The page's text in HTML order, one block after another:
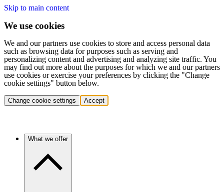
Skip to main content
We use cookies
We and our partners use cookies to store and access personal data
such as browsing data for purposes such as serving and
personalizing content and advertising and analyzing site traffic. You
may find out more about the purposes for which we and our partners
use cookies or exercise your preferences by clicking the "Change
cookie settings" button below.
Change cookie settings Accept
What we offer